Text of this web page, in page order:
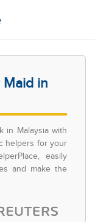
in
in Malaysia with
helpers for your
easily
and make the